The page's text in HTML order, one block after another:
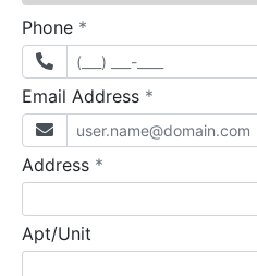
Phone *
Email Address *
Address *
Apt/Unit